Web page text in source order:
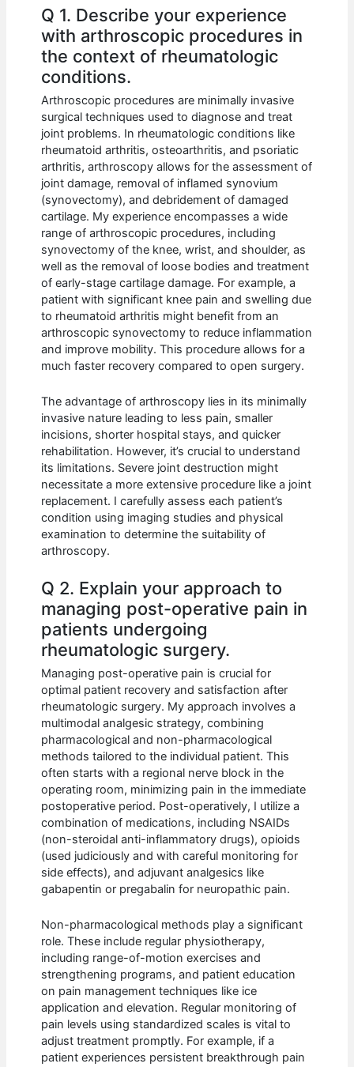
Q 1. Describe your experience
with arthroscopic procedures in
the context of rheumatologic
conditions.
Arthroscopic procedures are minimally invasive
surgical techniques used to diagnose and treat
joint problems. In rheumatologic conditions like
rheumatoid arthritis, osteoarthritis, and psoriatic
arthritis, arthroscopy allows for the assessment of
joint damage, removal of inflamed synovium
(synovectomy), and debridement of damaged
cartilage. My experience encompasses a wide
range of arthroscopic procedures, including
synovectomy of the knee, wrist, and shoulder, as
well as the removal of loose bodies and treatment
of early-stage cartilage damage. For example, a
patient with significant knee pain and swelling due
to rheumatoid arthritis might benefit from an
arthroscopic synovectomy to reduce inflammation
and improve mobility. This procedure allows for a
much faster recovery compared to open surgery.
The advantage of arthroscopy lies in its minimally
invasive nature leading to less pain, smaller
incisions, shorter hospital stays, and quicker
rehabilitation. However, it’s crucial to understand
its limitations. Severe joint destruction might
necessitate a more extensive procedure like a joint
replacement. I carefully assess each patient’s
condition using imaging studies and physical
examination to determine the suitability of
arthroscopy.
Q 2. Explain your approach to
managing post-operative pain in
patients undergoing
rheumatologic surgery.
Managing post-operative pain is crucial for
optimal patient recovery and satisfaction after
rheumatologic surgery. My approach involves a
multimodal analgesic strategy, combining
pharmacological and non-pharmacological
methods tailored to the individual patient. This
often starts with a regional nerve block in the
operating room, minimizing pain in the immediate
postoperative period. Post-operatively, I utilize a
combination of medications, including NSAIDs
(non-steroidal anti-inflammatory drugs), opioids
(used judiciously and with careful monitoring for
side effects), and adjuvant analgesics like
gabapentin or pregabalin for neuropathic pain.
Non-pharmacological methods play a significant
role. These include regular physiotherapy,
including range-of-motion exercises and
strengthening programs, and patient education
on pain management techniques like ice
application and elevation. Regular monitoring of
pain levels using standardized scales is vital to
adjust treatment promptly. For example, if a
patient experiences persistent breakthrough pain